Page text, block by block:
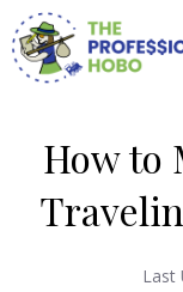
Skip
to
How to
Last